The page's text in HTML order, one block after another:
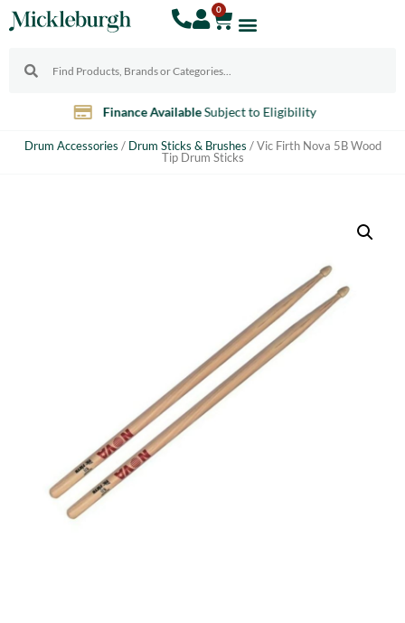
0
10% DiscountFor Teachers
Drum Accessories / Drum Sticks & Brushes / Vic Firth Nova 5B Wood
Tip Drum Sticks